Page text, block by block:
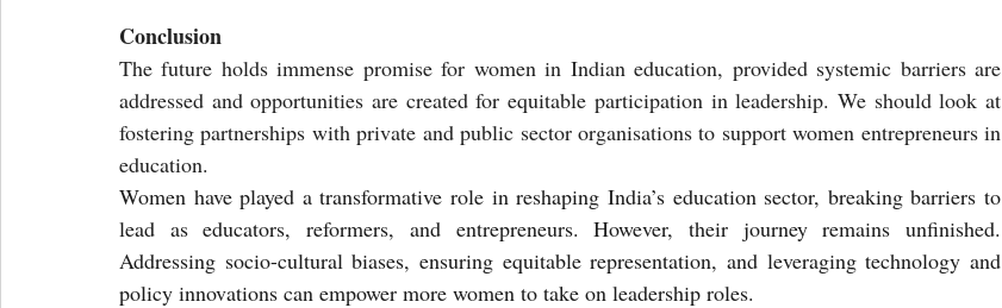
Conclusion
The future holds immense promise for women in Indian education, provided systemic barriers are
addressed and opportunities are created for equitable participation in leadership. We should look at
fostering partnerships with private and public sector organisations to support women entrepreneurs in
education.
Women have played a transformative role in reshaping India’s education sector, breaking barriers to
lead as educators, reformers, and entrepreneurs. However, their journey remains unfinished.
Addressing socio-cultural biases, ensuring equitable representation, and leveraging technology and
policy innovations can empower more women to take on leadership roles.